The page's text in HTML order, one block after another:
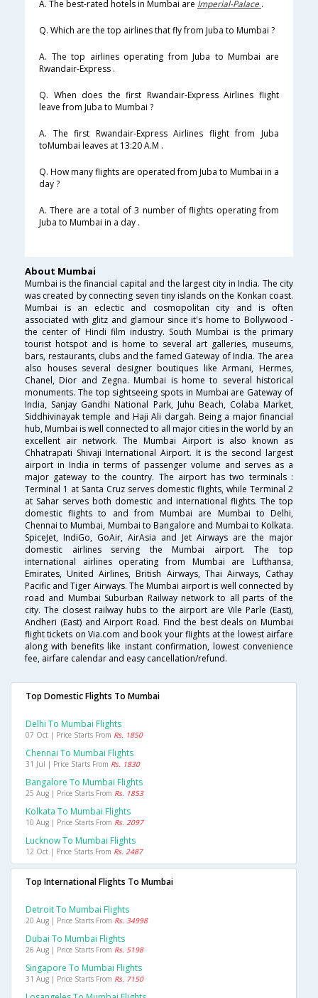
A. The best-rated hotels in Mumbai are Imperial-Palace .
Q. Which are the top airlines that fly from Juba to Mumbai ?
A. The top airlines operating from Juba to Mumbai are
Rwandair-Express .
Q. When does the first Rwandair-Express Airlines flight
leave from Juba to Mumbai ?
A. The first Rwandair-Express Airlines flight from Juba
toMumbai leaves at 13:20 A.M .
Q. How many flights are operated from Juba to Mumbai in a
day ?
A. There are a total of 3 number of flights operating from
Juba to Mumbai in a day .
About Mumbai
Mumbai is the financial capital and the largest city in India. The city
was created by connecting seven tiny islands on the Konkan coast.
Mumbai is an eclectic and cosmopolitan city and is often
associated with glitz and glamour since it's home to Bollywood -
the center of Hindi film industry. South Mumbai is the primary
tourist hotspot and is home to several art galleries, museums,
bars, restaurants, clubs and the famed Gateway of India. The area
also houses several designer boutiques like Armani, Hermes,
Chanel, Dior and Zegna. Mumbai is home to several historical
monuments. The top sightseeing spots in Mumbai are Gateway of
India, Sanjay Gandhi National Park, Juhu Beach, Colaba Market,
Siddhivinayak temple and Haji Ali dargah. Being a major financial
hub, Mumbai is well connected to all major cities in the world by an
excellent air network. The Mumbai Airport is also known as
Chhatrapati Shivaji International Airport. It is the second largest
airport in India in terms of passenger volume and serves as a
major gateway to the country. The airport has two terminals :
Terminal 1 at Santa Cruz serves domestic flights, while Terminal 2
at Sahar serves both domestic and international flights. The top
domestic flights to and from Mumbai are Mumbai to Delhi,
Chennai to Mumbai, Mumbai to Bangalore and Mumbai to Kolkata.
SpiceJet, IndiGo, GoAir, AirAsia and Jet Airways are the major
domestic airlines serving the Mumbai airport. The top
international airlines operating from Mumbai are Lufthansa,
Emirates, United Airlines, British Airways, Thai Airways, Cathay
Pacific and Tiger Airways. The Mumbai airport is well connected by
road and Mumbai Suburban Railway network to all parts of the
city. The closest railway hubs to the airport are Vile Parle (East),
Andheri (East) and Airport Road. Find the best deals on Mumbai
flight tickets on Via.com and book your flights at the lowest airfare
along with benefits like instant confirmation, lowest convenience
fee, airfare calendar and easy cancellation/refund.
Top Domestic Flights To Mumbai
Delhi To Mumbai Flights
07 Oct | Price Starts From Rs. 1850
Chennai To Mumbai Flights
31 Jul | Price Starts From Rs. 1830
Bangalore To Mumbai Flights
25 Aug | Price Starts From Rs. 1853
Kolkata To Mumbai Flights
10 Aug | Price Starts From Rs. 2097
Lucknow To Mumbai Flights
12 Oct | Price Starts From Rs. 2487
Top International Flights To Mumbai
Detroit To Mumbai Flights
20 Aug | Price Starts From Rs. 34998
Dubai To Mumbai Flights
26 Aug | Price Starts From Rs. 5198
Singapore To Mumbai Flights
31 Aug | Price Starts From Rs. 7150